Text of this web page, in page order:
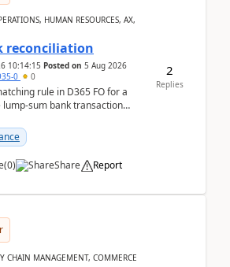
HUMAN RESOURCES, AX,
reconciliation
10:14:15 Posted on 5 Aug 2026
0 0
rule in D365 FO for a
bank transaction
(0) Share Report
2
Replies
CHAIN MANAGEMENT, COMMERCE